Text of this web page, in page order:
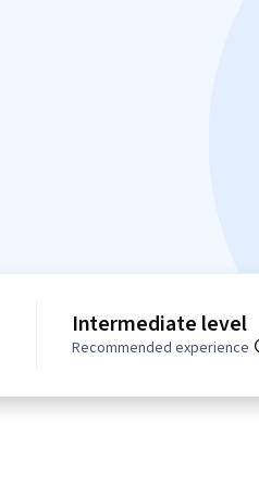
Intermediate level
Recommended experience